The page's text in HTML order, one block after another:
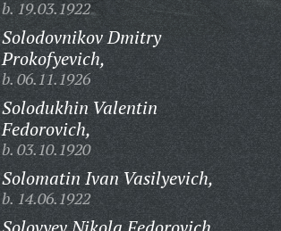
b. 19.03.1922
Solodovnikov Dmitry
Prokofyevich,
b. 06.11.1926
Solodukhin Valentin
Fedorovich,
b. 03.10.1920
Solomatin Ivan Vasilyevich,
b. 14.06.1922